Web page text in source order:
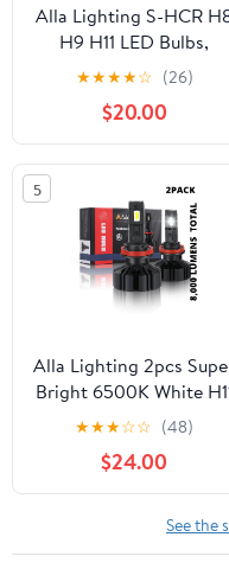
Alla Lighting S-HCR
H9 H11 LED Bulbs,
Headlights/Fog
Lights/DRL, 6500K
Xenon White 10000Lms
Xtreme Super Bright
Upgrade Halogen, HID
Headlamps
★★★★☆ (26)
$20.00
5
Alla Lighting 2pcs
Bright 6500K White
H11LL LED Headlight
Bulbs Low Beam Lamps
for 2007-2017 Toyota
Camry
★★★☆☆ (48)
$24.00
See the